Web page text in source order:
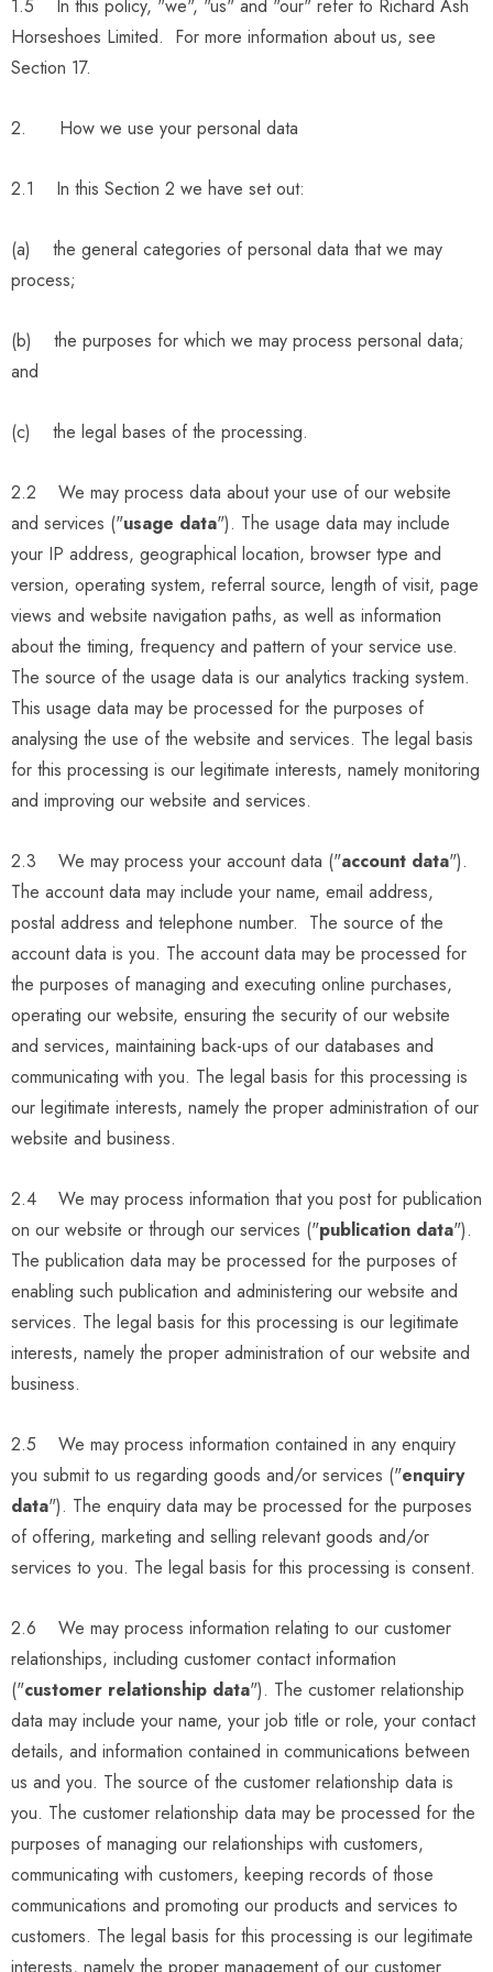
1.5 In this policy, "we", "us" and "our" refer to Richard Ash
Horseshoes Limited. For more information about us, see
Section 17.
2. How we use your personal data
2.1 In this Section 2 we have set out:
(a) the general categories of personal data that we may
process;
(b) the purposes for which we may process personal data;
and
(c) the legal bases of the processing.
2.2 We may process data about your use of our website
and services ("usage data"). The usage data may include
your IP address, geographical location, browser type and
version, operating system, referral source, length of visit, page
views and website navigation paths, as well as information
about the timing, frequency and pattern of your service use.
The source of the usage data is our analytics tracking system.
This usage data may be processed for the purposes of
analysing the use of the website and services. The legal basis
for this processing is our legitimate interests, namely monitoring
and improving our website and services.
2.3 We may process your account data ("account data").
The account data may include your name, email address,
postal address and telephone number. The source of the
account data is you. The account data may be processed for
the purposes of managing and executing online purchases,
operating our website, ensuring the security of our website
and services, maintaining back-ups of our databases and
communicating with you. The legal basis for this processing is
our legitimate interests, namely the proper administration of our
website and business.
2.4 We may process information that you post for publication
on our website or through our services ("publication data").
The publication data may be processed for the purposes of
enabling such publication and administering our website and
services. The legal basis for this processing is our legitimate
interests, namely the proper administration of our website and
business.
2.5 We may process information contained in any enquiry
you submit to us regarding goods and/or services ("enquiry
data"). The enquiry data may be processed for the purposes
of offering, marketing and selling relevant goods and/or
services to you. The legal basis for this processing is consent.
2.6 We may process information relating to our customer
relationships, including customer contact information
("customer relationship data"). The customer relationship
data may include your name, your job title or role, your contact
details, and information contained in communications between
us and you. The source of the customer relationship data is
you. The customer relationship data may be processed for the
purposes of managing our relationships with customers,
communicating with customers, keeping records of those
communications and promoting our products and services to
customers. The legal basis for this processing is our legitimate